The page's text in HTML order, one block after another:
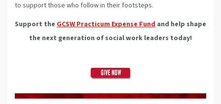
to support those who follow in their footsteps.
Support the GCSW Practicum Expense Fund and help shape
the next generation of social work leaders today!